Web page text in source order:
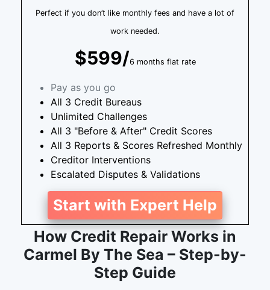
Perfect if you don’t like monthly fees and have a lot of
work needed.
$599/6 months flat rate
Pay as you go
All 3 Credit Bureaus
Unlimited Challenges
All 3 "Before & After" Credit Scores
All 3 Reports & Scores Refreshed Monthly
Creditor Interventions
Escalated Disputes & Validations
Start with Expert Help
How Credit Repair Works in
Carmel By The Sea – Step-by-
Step Guide